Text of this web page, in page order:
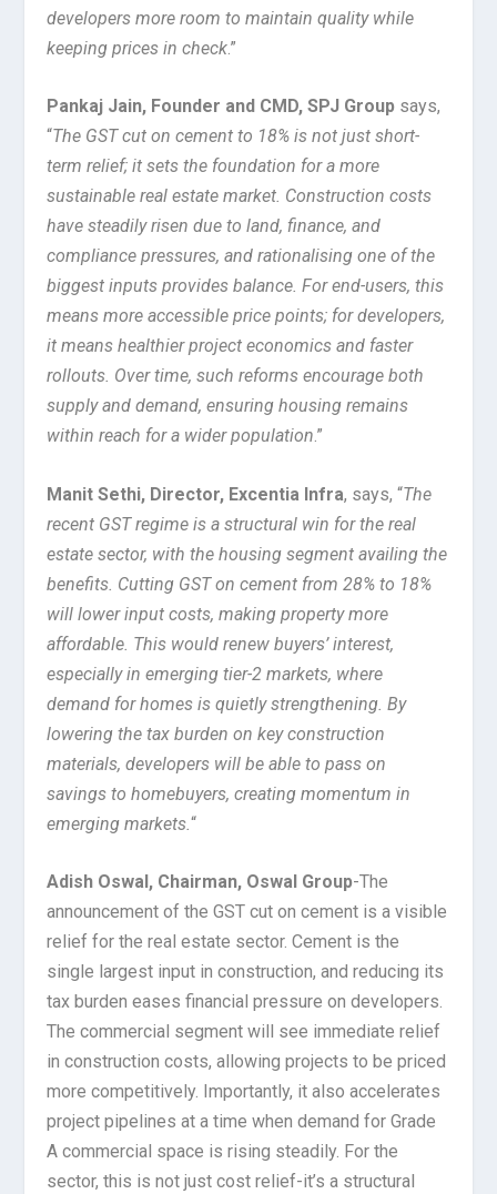
developers more room to maintain quality while
keeping prices in check.”
Pankaj Jain, Founder and CMD, SPJ Group says,
“The GST cut on cement to 18% is not just short-
term relief; it sets the foundation for a more
sustainable real estate market. Construction costs
have steadily risen due to land, finance, and
compliance pressures, and rationalising one of the
biggest inputs provides balance. For end-users, this
means more accessible price points; for developers,
it means healthier project economics and faster
rollouts. Over time, such reforms encourage both
supply and demand, ensuring housing remains
within reach for a wider population.”
Manit Sethi, Director, Excentia Infra, says, “The
recent GST regime is a structural win for the real
estate sector, with the housing segment availing the
benefits. Cutting GST on cement from 28% to 18%
will lower input costs, making property more
affordable. This would renew buyers’ interest,
especially in emerging tier-2 markets, where
demand for homes is quietly strengthening. By
lowering the tax burden on key construction
materials, developers will be able to pass on
savings to homebuyers, creating momentum in
emerging markets.“
Adish Oswal, Chairman, Oswal Group-The
announcement of the GST cut on cement is a visible
relief for the real estate sector. Cement is the
single largest input in construction, and reducing its
tax burden eases financial pressure on developers.
The commercial segment will see immediate relief
in construction costs, allowing projects to be priced
more competitively. Importantly, it also accelerates
project pipelines at a time when demand for Grade
A commercial space is rising steadily. For the
sector, this is not just cost relief-it’s a structural